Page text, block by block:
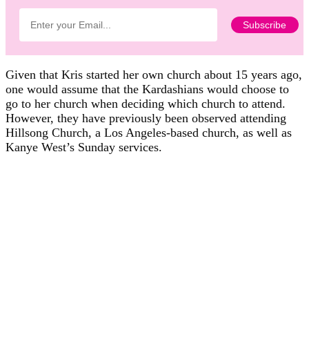
Given that Kris started her own church about 15 years ago,
one would assume that the Kardashians would choose to
go to her church when deciding which church to attend.
However, they have previously been observed attending
Hillsong Church, a Los Angeles-based church, as well as
Kanye West’s Sunday services.